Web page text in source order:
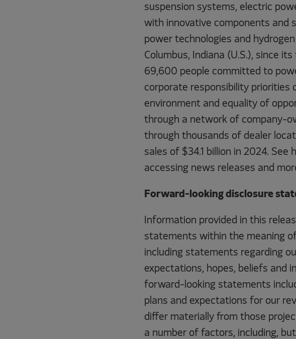
suspension systems, electric
with innovative components and
power technologies and
Columbus, Indiana (U.S.), since
69,600 people committed to
corporate responsibility priorities
environment and equality of
through a network of company-
through thousands of dealer
sales of $34.1 billion in 2024.
accessing news releases and
Forward-looking disclosure
Information provided in this
statements within the meaning
including statements regarding
expectations, hopes, beliefs and
forward-looking statements
plans and expectations for our
differ materially from those
a number of factors, including,